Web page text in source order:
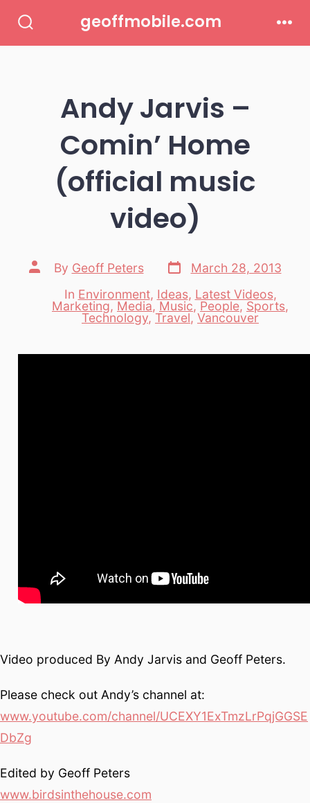
Toggle
geoffmobile.com
Andy Jarvis –
Comin’ Home
(official music
video)
Post
author
By Geoff Peters
Post
date
March 28, 2013
Categories
In Environment, Ideas, Latest Videos,
Marketing, Media, Music, People, Sports,
Technology,Travel,Vancouver
Video produced By Andy Jarvis and Geoff Peters.
Please check out Andy’s channel at:
www.youtube.com/channel/UCEXY1ExTmzLrPqjGGSE
DbZg
Edited by Geoff Peters
www.birdsinthehouse.com